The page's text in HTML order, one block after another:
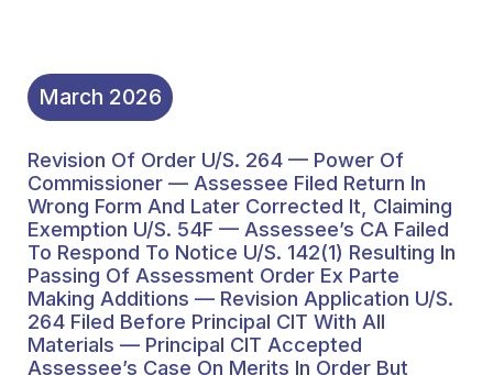
Order Ex Parte Making
Additions — Revision
Application U/s. 264
Filed Before Principal CIT
With All Materials —
Principal CIT Accepted
Assessee’s Case On
Merits In Order But
March 2026
Revision Of Order U/s. 264 — Power Of
Commissioner — Assessee Filed Return In
Wrong Form And Later Corrected It, Claiming
Exemption U/s. 54F — Assessee’s CA Failed
To Respond To Notice U/s. 142(1) Resulting In
Passing Of Assessment Order Ex Parte
Making Additions — Revision Application U/s.
264 Filed Before Principal CIT With All
Materials — Principal CIT Accepted
Assessee’s Case On Merits In Order But